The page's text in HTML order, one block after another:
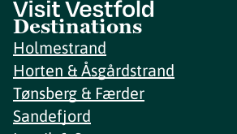
Destinations
Holmestrand
Horten & Åsgårdstrand
Tønsberg & Færder
Sandefjord